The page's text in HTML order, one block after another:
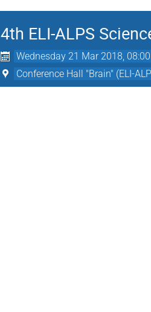
4th ELI-ALPS
Wednesday 21 Mar 2018, 08:00
Conference Hall "Brain" (ELI-